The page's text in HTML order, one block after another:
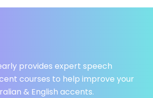
provides expert speech
courses to help improve your
& English accents.